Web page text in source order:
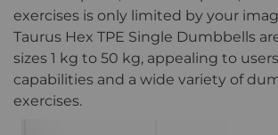
exercises is only limited by your
Taurus Hex TPE Single Dumbbells
sizes 1 kg to 50 kg, appealing to users
capabilities and a wide variety of
exercises.